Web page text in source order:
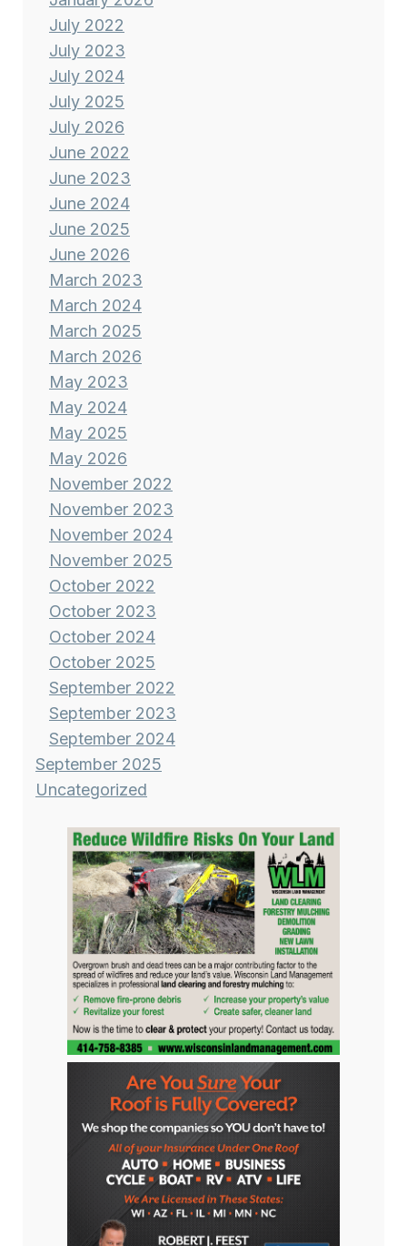
July 2022
July 2023
July 2024
July 2025
July 2026
June 2022
June 2023
June 2024
June 2025
June 2026
March 2023
March 2024
March 2025
March 2026
May 2023
May 2024
May 2025
May 2026
November 2022
November 2023
November 2024
November 2025
October 2022
October 2023
October 2024
October 2025
September 2022
September 2023
September 2024
September 2025
Uncategorized